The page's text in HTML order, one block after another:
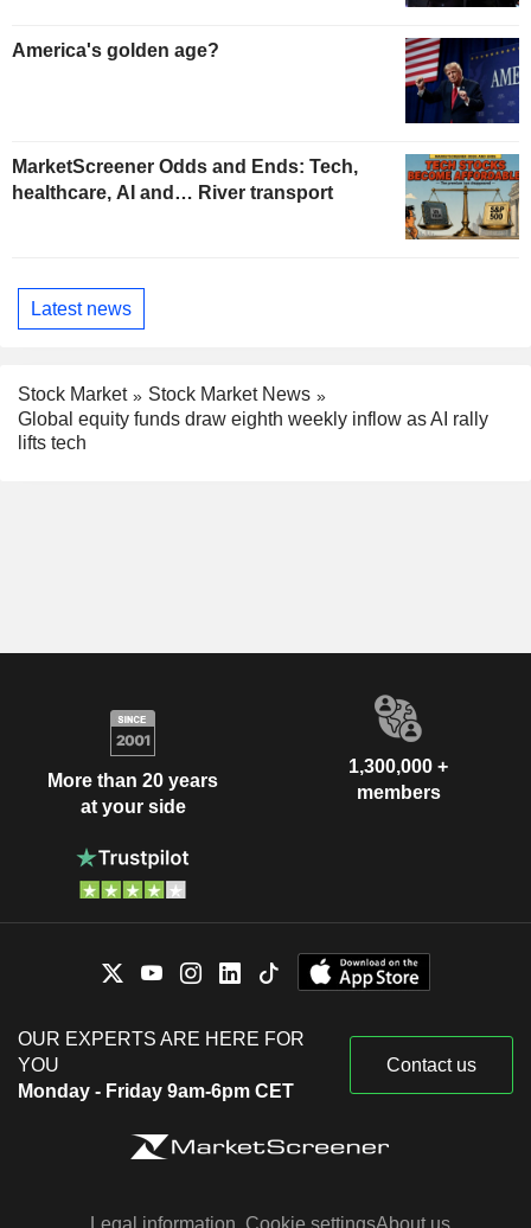
America's golden age?
MarketScreener Odds and Ends: Tech,
healthcare, AI and… River transport
Latest news
Stock Market
Stock Market News
Global equity funds draw eighth weekly inflow as AI rally
lifts tech
More than 20 years
at your side
1,300,000 +
members
OUR EXPERTS ARE HERE FOR
YOU
Monday - Friday 9am-6pm CET
Contact us
Legal information Cookie settingsAbout us